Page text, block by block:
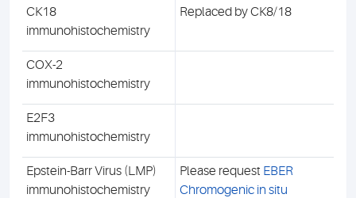
CK18
immunohistochemistry
Replaced by CK8/18
COX-2
immunohistochemistry
E2F3
immunohistochemistry
Epstein-Barr Virus (LMP)
immunohistochemistry
Please request EBER
Chromogenic in situ